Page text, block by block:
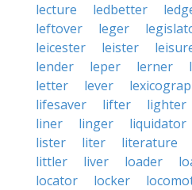
lecture
ledbetter
leftover
leger
leicester
leister
lender
leper lerner
letter
lever
lifesaver
lifter lighter
liner
linger liquidator
lister
liter literature
littler
liver loader
locator
locker